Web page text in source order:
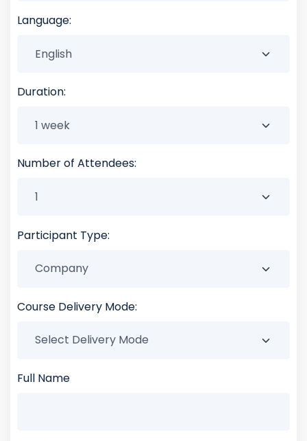
Language:
Duration:
Number of Attendees:
Participant Type:
Course Delivery Mode:
Full Name